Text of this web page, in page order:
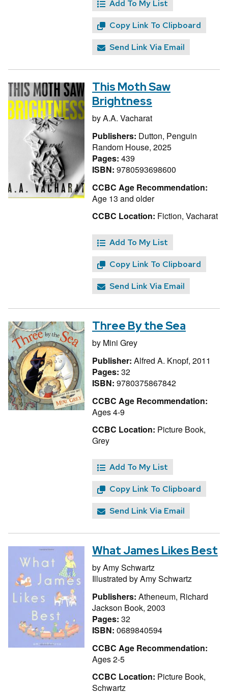
Add To My List
Copy Link To Clipboard
Send Link Via Email
This Moth Saw
Brightness
byA.A. Vacharat
Publishers: Dutton, Penguin
Random House, 2025
Pages: 439
ISBN: 9780593698600
CCBC Age Recommendation:
Age 13 and older
CCBC Location: Fiction, Vacharat
Add To My List
Copy Link To Clipboard
Send Link Via Email
Three By the Sea
by Mini Grey
Publisher: Alfred A. Knopf, 2011
Pages: 32
ISBN: 9780375867842
CCBC Age Recommendation:
Ages 4-9
CCBC Location: Picture Book,
Grey
Add To My List
Copy Link To Clipboard
Send Link Via Email
What James Likes Best
byAmy Schwartz
Illustrated byAmy Schwartz
Publishers: Atheneum, Richard
Jackson Book, 2003
Pages: 32
ISBN: 0689840594
CCBC Age Recommendation:
Ages 2-5
CCBC Location: Picture Book,
Schwartz